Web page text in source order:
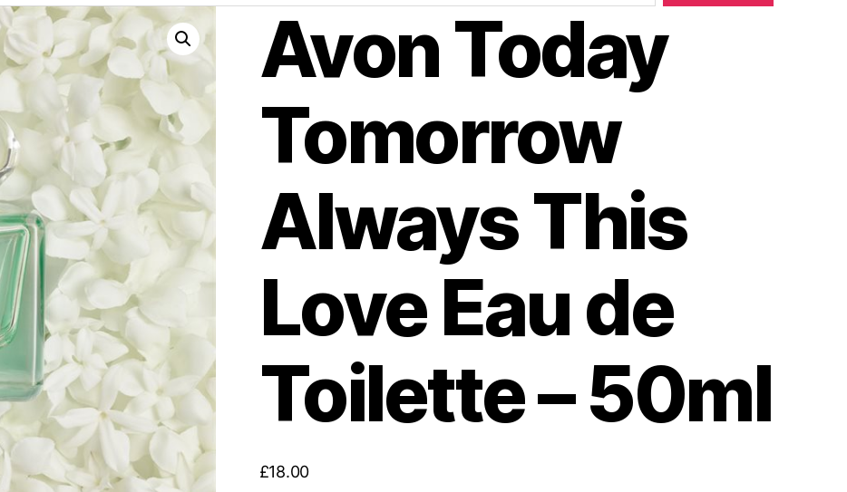
Avon Today
Tomorrow
Always This
Love Eau de
Toilette – 50ml
£18.00